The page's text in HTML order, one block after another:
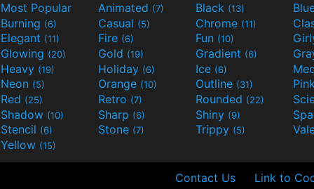
Most Popular Animated (7) Black (13)
Burning (6) Casual (5) Chrome (11)
Elegant (11) Fire (6) Fun (10)
Glowing (20) Gold (19) Gradient (6)
Heavy (19) Holiday (6) Ice (6)
Neon (5) Orange (10) Outline (31)
Red (25) Retro (7) Rounded (22)
Shadow (10) Sharp (6) Shiny (9)
Stencil (6) Stone (7) Trippy (5)
Yellow (15)
Contact Us Link to